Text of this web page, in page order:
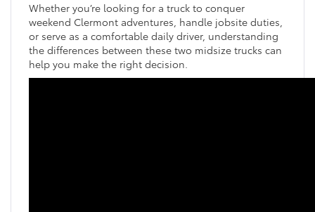
Whether you’re looking for a truck to conquer
weekend Clermont adventures, handle jobsite duties,
or serve as a comfortable daily driver, understanding
the differences between these two midsize trucks can
help you make the right decision.